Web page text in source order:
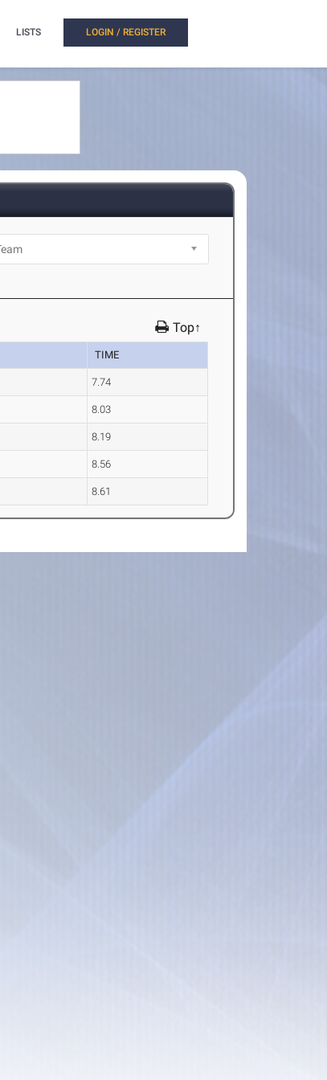
LISTS LOGIN / REGISTER
Top↑
TIME
7.74
8.03
8.19
8.56
8.61